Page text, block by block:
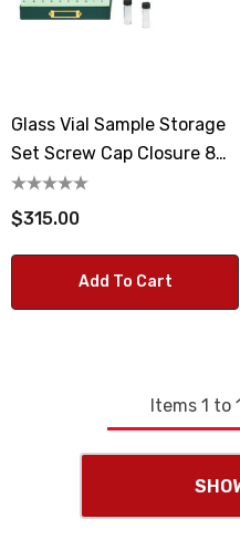
Glass Vial Sample Storage
Set Screw Cap Closure 8
Dram Vials
$315.00
Add To Cart
Items 1 to